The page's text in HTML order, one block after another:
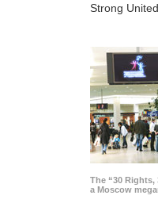
Strong
The “30 Rights,
a Moscow